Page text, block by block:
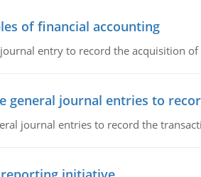
of financial accounting
entry to record the acquisition of
general journal entries to
journal entries to record the